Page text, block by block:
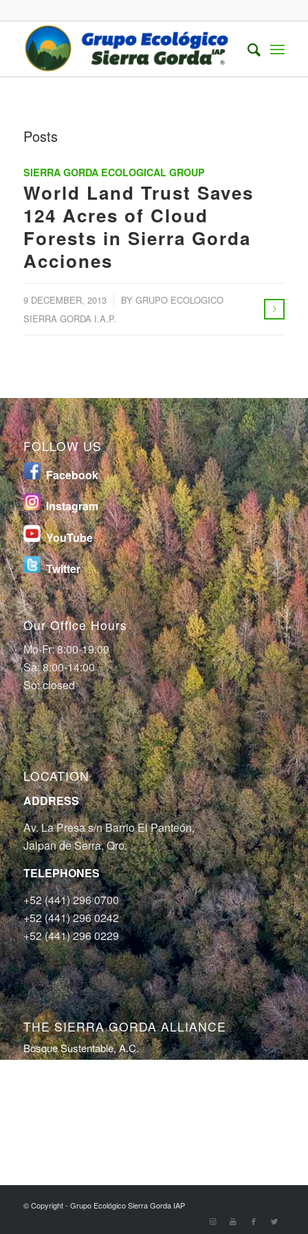
Posts
SIERRA GORDA ECOLOGICAL GROUP
World Land Trust Saves
124 Acres of Cloud
Forests in Sierra Gorda
Acciones
9 DECEMBER, 2013
/ BY GRUPO ECOLOGICO
SIERRA GORDA I.A.P.
FOLLOW US
Facebook
Instagram
YouTube
Twitter
Our Office Hours
Mo-Fr: 8:00-19:00
Sa: 8:00-14:00
So: closed
LOCATION
ADDRESS
Av. La Presa s/n Barrio El Panteón,
Jalpan de Serra, Qro.
TELEPHONES
+52 (441) 296 0700
+52 (441) 296 0242
+52 (441) 296 0229
THE SIERRA GORDA ALLIANCE
Bosque Sustentable, A.C.
© Copyright - Grupo Ecológico Sierra Gorda IAP